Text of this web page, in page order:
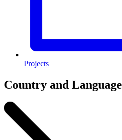
Projects
Country and Language